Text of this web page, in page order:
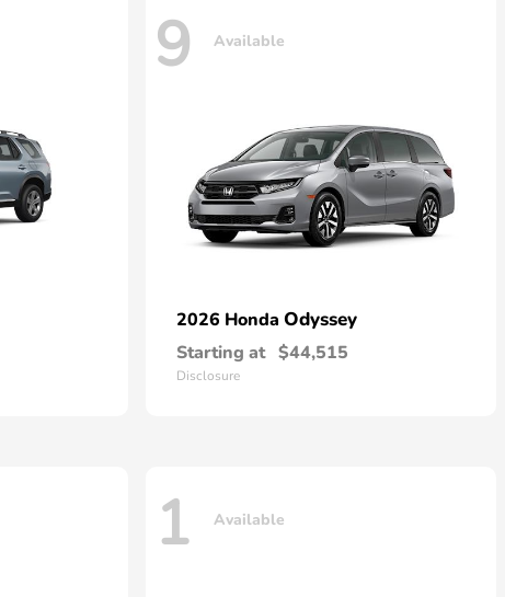
9 Available
2026 Honda Odyssey
Starting at $44,515
Disclosure
1 Available